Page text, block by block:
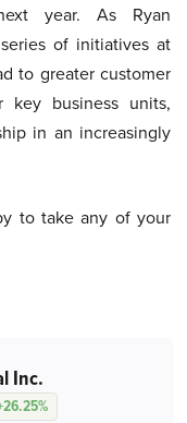
year. As Ryan
of initiatives at
to greater customer
key business units,
in an increasingly
to take any of your
Inc.